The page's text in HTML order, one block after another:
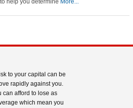
help you determine More...
to your capital can be
rapidly against you.
can afford to lose as
which mean you